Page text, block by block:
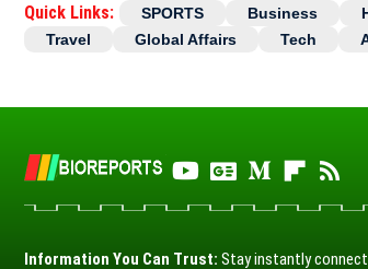
Quick Links: SPORTS Business
Travel
Global Affairs Tech
Information You Can Trust: Stay instantly